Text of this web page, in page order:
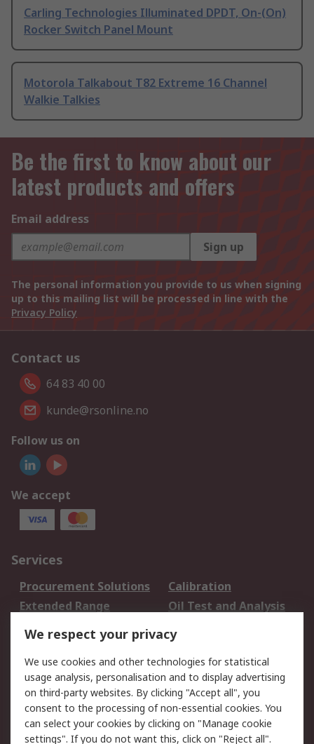
Carling Technologies Illuminated DPDT, On-(On)
Rocker Switch Panel Mount
Motorola Talkabout T82 Extreme 16 Channel
Walkie Talkies
Be the first to know about our
latest products and offers
Email address
Sign up
The personal information you provide to us when signing
up to this mailing list will be processed in line with the
Privacy Policy
Contact us
64 83 40 00
kunde@rsonline.no
Follow us on
We accept
Services
Procurement Solutions
Calibration
Extended Range
Oil Test and Analysis
DesignSpark
Your Local Sales Team
Export Solutions
Support
Support
Return an item
Delivery
Track my order
We respect your privacy
We use cookies and other technologies for statistical
usage analysis, personalisation and to display advertising
on third-party websites. By clicking "Accept all", you
consent to the processing of non-essential cookies. You
can select your cookies by clicking on "Manage cookie
settings". If you do not want this, click on "Reject all".